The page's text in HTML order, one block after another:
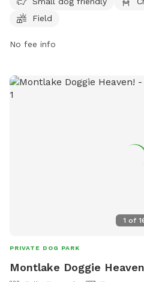
field for dogs to play in. For
contact the park at (888) 867-
Field
No fee info
1 of
PRIVATE DOG PARK
Montlake Doggie